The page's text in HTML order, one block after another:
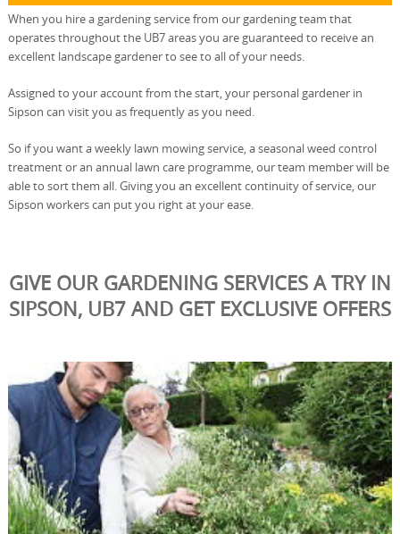
When you hire a gardening service from our gardening team that
operates throughout the UB7 areas you are guaranteed to receive an
excellent landscape gardener to see to all of your needs.
Assigned to your account from the start, your personal gardener in
Sipson can visit you as frequently as you need.
So if you want a weekly lawn mowing service, a seasonal weed control
treatment or an annual lawn care programme, our team member will be
able to sort them all. Giving you an excellent continuity of service, our
Sipson workers can put you right at your ease.
GIVE OUR GARDENING SERVICES A TRY IN
SIPSON, UB7 AND GET EXCLUSIVE OFFERS